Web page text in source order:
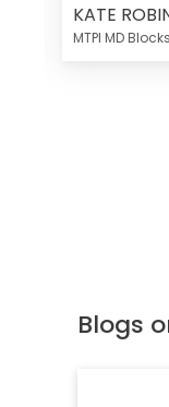
KATE
MTPI MD
Blogs